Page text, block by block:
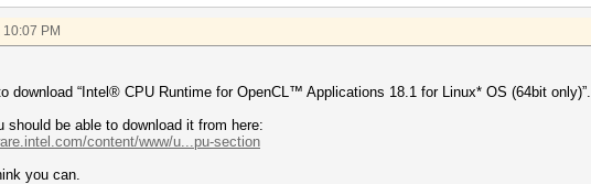
PM
download “Intel® CPU Runtime for OpenCL™ Applications 18.1 for Linux* OS (64bit only)”.
should be able to download it from here:
content/www/u...pu-section
you can.